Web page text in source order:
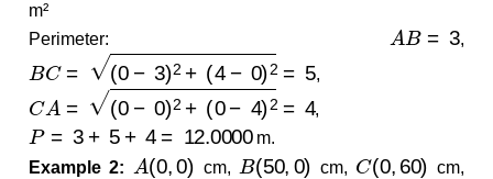
m²
Perimeter:
A B=
,
BC= − 3)2+(4−0)2=5
,
CA − 0)2+(0−4)2=4
,
P= +5 4= 12.0000
m.
Example 2:
A(0, 0)
cm,
B(50, 0)
cm,
C(0, 60)
cm,